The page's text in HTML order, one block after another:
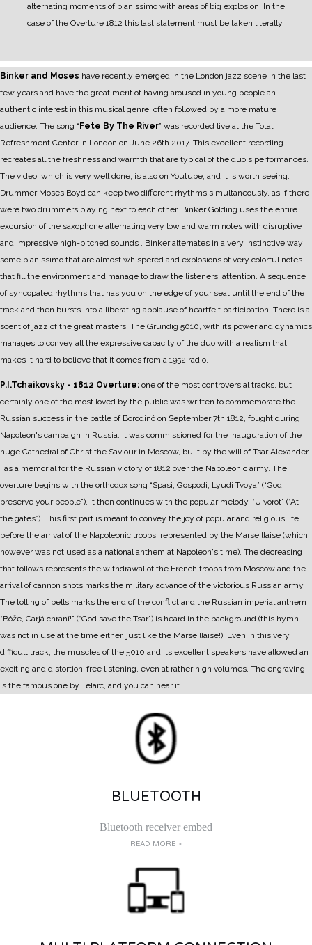
alternating moments of pianissimo with areas of big explosion. In the
case of the Overture 1812 this last statement must be taken literally.
Binker and Moses have recently emerged in the London jazz scene in the last
few years and have the great merit of having aroused in young people an
authentic interest in this musical genre, often followed by a more mature
audience. The song “Fete By The River” was recorded live at the Total
Refreshment Center in London on June 26th 2017. This excellent recording
recreates all the freshness and warmth that are typical of the duo's performances.
The video, which is very well done, is also on Youtube, and it is worth seeing.
Drummer Moses Boyd can keep two different rhythms simultaneously, as if there
were two drummers playing next to each other. Binker Golding uses the entire
excursion of the saxophone alternating very low and warm notes with disruptive
and impressive high-pitched sounds . Binker alternates in a very instinctive way
some pianissimo that are almost whispered and explosions of very colorful notes
that fill the environment and manage to draw the listeners' attention. A sequence
of syncopated rhythms that has you on the edge of your seat until the end of the
track and then bursts into a liberating applause of heartfelt participation. There is a
scent of jazz of the great masters. The Grundig 5010, with its power and dynamics
manages to convey all the expressive capacity of the duo with a realism that
makes it hard to believe that it comes from a 1952 radio.
P.I.Tchaikovsky - 1812 Overture: one of the most controversial tracks, but
certainly one of the most loved by the public was written to commemorate the
Russian success in the battle of Borodinó on September 7th 1812, fought during
Napoleon's campaign in Russia. It was commissioned for the inauguration of the
huge Cathedral of Christ the Saviour in Moscow, built by the will of Tsar Alexander
I as a memorial for the Russian victory of 1812 over the Napoleonic army. The
overture begins with the orthodox song “Spasi, Gospodi, Lyudi Tvoya” (“God,
preserve your people”). It then continues with the popular melody, “U vorot” (“At
the gates”). This first part is meant to convey the joy of popular and religious life
before the arrival of the Napoleonic troops, represented by the Marseillaise (which
however was not used as a national anthem at Napoleon's time). The decreasing
that follows represents the withdrawal of the French troops from Moscow and the
arrival of cannon shots marks the military advance of the victorious Russian army.
The tolling of bells marks the end of the conflict and the Russian imperial anthem
“Bóže, Carjá chraní!” (“God save the Tsar”) is heard in the background (this hymn
was not in use at the time either, just like the Marseillaise!). Even in this very
difficult track, the muscles of the 5010 and its excellent speakers have allowed an
exciting and distortion-free listening, even at rather high volumes. The engraving
is the famous one by Telarc, and you can hear it.
BLUETOOTH
Bluetooth receiver embed
READ MORE >